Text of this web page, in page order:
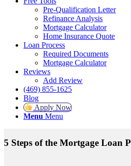
Pre-Qualification Letter
Refinance Analysis
Mortgage Calculator
Home Insurance Quote
Loan Process
Required Documents
Mortgage Calculator
Reviews
Add Review
(469) 855-1625
Blog
Apply Now
Menu Menu
5 Steps of the Mortgage Loan